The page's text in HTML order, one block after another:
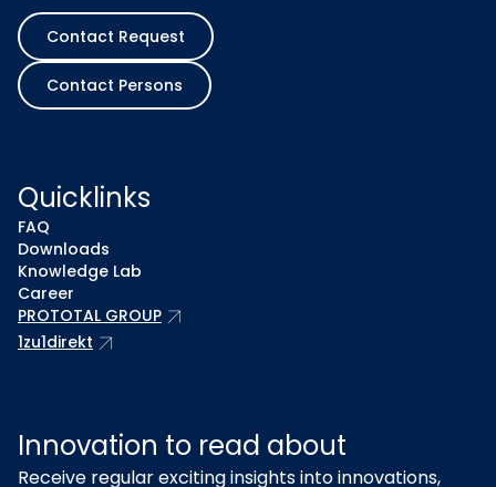
Contact Request
Contact Persons
Quicklinks
FAQ
Downloads
Knowledge Lab
Career
PROTOTAL GROUP arrow_outward
1zu1direkt arrow_outward
Innovation to read about
Receive regular exciting insights into innovations,